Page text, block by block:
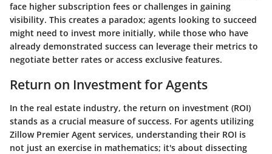
face higher subscription fees or challenges in gaining
visibility. This creates a paradox; agents looking to succeed
might need to invest more initially, while those who have
already demonstrated success can leverage their metrics to
negotiate better rates or access exclusive features.
Return on Investment for Agents
In the real estate industry, the return on investment (ROI)
stands as a crucial measure of success. For agents utilizing
Zillow Premier Agent services, understanding their ROI is
not just an exercise in mathematics; it's about dissecting